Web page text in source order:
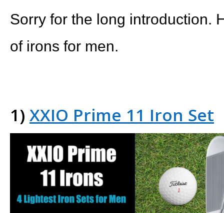
Sorry for the long introduction.
of irons for men.
1) XXIO Prime 11 Iron Set